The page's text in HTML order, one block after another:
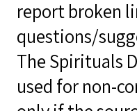
report broken
questions/
The Spirituals
used for non-